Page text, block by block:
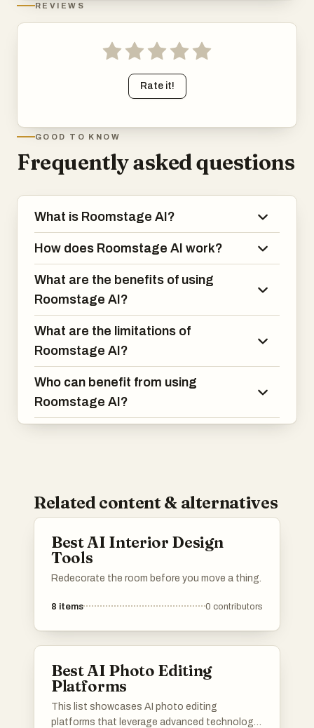
REVIEWS
Rate it!
GOOD TO KNOW
Frequently asked questions
What is Roomstage AI?
How does Roomstage AI work?
What are the benefits of using
Roomstage AI?
What are the limitations of
Roomstage AI?
Who can benefit from using
Roomstage AI?
Related content & alternatives
Best AI Interior Design
Tools
Redecorate the room before you move a thing.
8 items 0 contributors
Best AI Photo Editing
Platforms
This list showcases AI photo editing
platforms that leverage advanced technology